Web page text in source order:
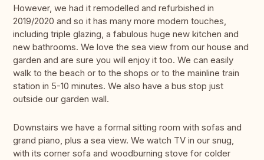
However, we had it remodelled and refurbished in
2019/2020 and so it has many more modern touches,
including triple glazing, a fabulous huge new kitchen and
new bathrooms. We love the sea view from our house and
garden and are sure you will enjoy it too. We can easily
walk to the beach or to the shops or to the mainline train
station in 5-10 minutes. We also have a bus stop just
outside our garden wall.
Downstairs we have a formal sitting room with sofas and
grand piano, plus a sea view. We watch TV in our snug,
with its corner sofa and woodburning stove for colder